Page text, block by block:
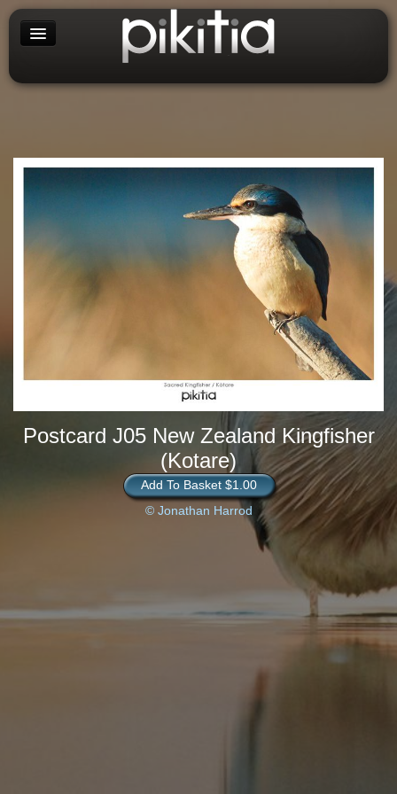
Postcard J05 New Zealand Kingfisher
(Kotare)
Add To Basket $1.00
© Jonathan Harrod